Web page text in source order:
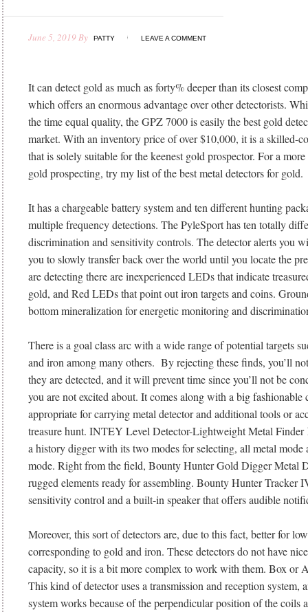
June 5, 2019By PATTY LEAVE A COMMENT
It can detect gold as much as forty% deeper than its closest
which offers an enormous advantage over other detectorists.
the time equal quality, the GPZ 7000 is easily the best gold
market. With an inventory price of over $10,000, it is a skilled-
that is solely suitable for the keenest gold prospector. For a
gold prospecting, try my list of the best metal detectors for gold.
It has a chargeable battery system and ten different hunting
multiple frequency detections. The PyleSport has ten totally
discrimination and sensitivity controls. The detector alerts you
you to slowly transfer back over the world until you locate the
are detecting there are inexperienced LEDs that indicate
gold, and Red LEDs that point out iron targets and coins.
bottom mineralization for energetic monitoring and
There is a goal class arc with a wide range of potential targets
and iron among many others. By rejecting these finds, you’ll
they are detected, and it will prevent time since you’ll not be
you are not excited about. It comes along with a big fashionable
appropriate for carrying metal detector and additional tools or
treasure hunt. INTEY Level Detector-Lightweight Metal Finder
a history digger with its two modes for selecting, all metal mode
mode. Right from the field, Bounty Hunter Gold Digger Metal
rugged elements ready for assembling. Bounty Hunter Tracker
sensitivity control and a built-in speaker that offers audible
Moreover, this sort of detectors are, due to this fact, better for
corresponding to gold and iron. These detectors do not have
capacity, so it is a bit more complex to work with them. Box or
This kind of detector uses a transmission and reception system,
system works because of the perpendicular position of the coils